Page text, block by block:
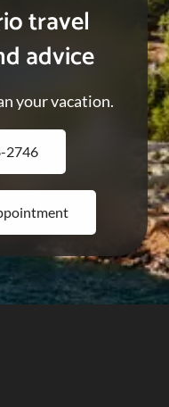
travel
advice
your vacation.
2746